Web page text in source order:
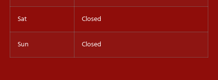
Sat Closed
Sun Closed